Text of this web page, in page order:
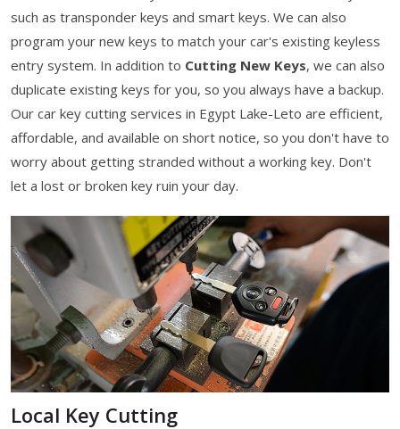
such as transponder keys and smart keys. We can also
program your new keys to match your car's existing keyless
entry system. In addition to Cutting New Keys, we can also
duplicate existing keys for you, so you always have a backup.
Our car key cutting services in Egypt Lake-Leto are efficient,
affordable, and available on short notice, so you don't have to
worry about getting stranded without a working key. Don't
let a lost or broken key ruin your day.
Local Key Cutting